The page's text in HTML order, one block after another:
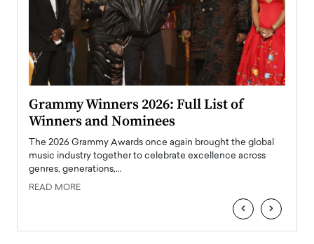
Grammy Winners 2026: Full List of
Winners and Nominees
The 2026 Grammy Awards once again brought the global
music industry together to celebrate excellence across
genres, generations,…
READ MORE
‹ ›